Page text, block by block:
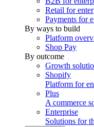
Retail for
Payments for
By ways to build
Platform
Shop Pay
By outcome
Growth
Shopify
Platform for
Plus
A commerce
Enterprise
Solutions for